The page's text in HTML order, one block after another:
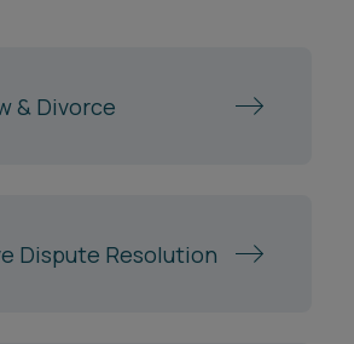
& Divorce
Dispute Resolution